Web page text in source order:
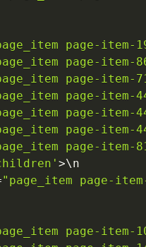
page-item-
page-item-
page-item-
page-item-
page-item-
page-item-
page-item-
>\n
"page_item page-
page-item-